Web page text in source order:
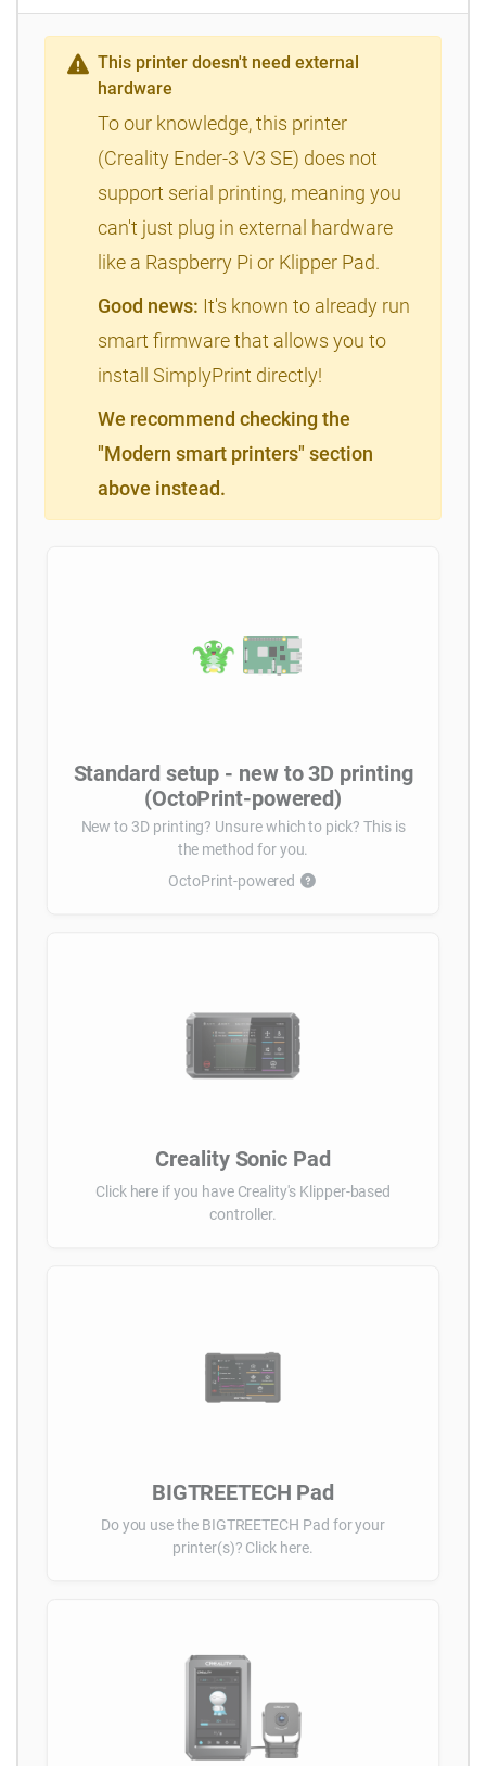
This printer doesn't need external
hardware
To our knowledge, this printer
(Creality Ender-3 V3 SE) does not
support serial printing, meaning you
can't just plug in external hardware
like a Raspberry Pi or Klipper Pad.
Good news: It's known to already run
smart firmware that allows you to
install SimplyPrint directly!
We recommend checking the
"Modern smart printers" section
above instead.
Standard setup - new to 3D printing
(OctoPrint-powered)
New to 3D printing? Unsure which to pick? This is
the method for you.
OctoPrint-powered
Creality Sonic Pad
Click here if you have Creality's Klipper-based
controller.
BIGTREETECH Pad
Do you use the BIGTREETECH Pad for your
printer(s)? Click here.